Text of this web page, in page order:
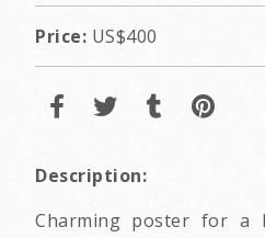
Price: US$400
Description:
Charming poster for a